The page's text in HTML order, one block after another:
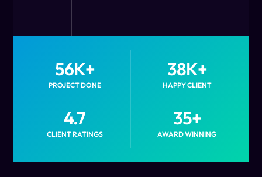
PROJECT DONE
56K+
HAPPY CLIENT
38K+
CLIENT RATINGS
4.7
AWARD WINNING
35+